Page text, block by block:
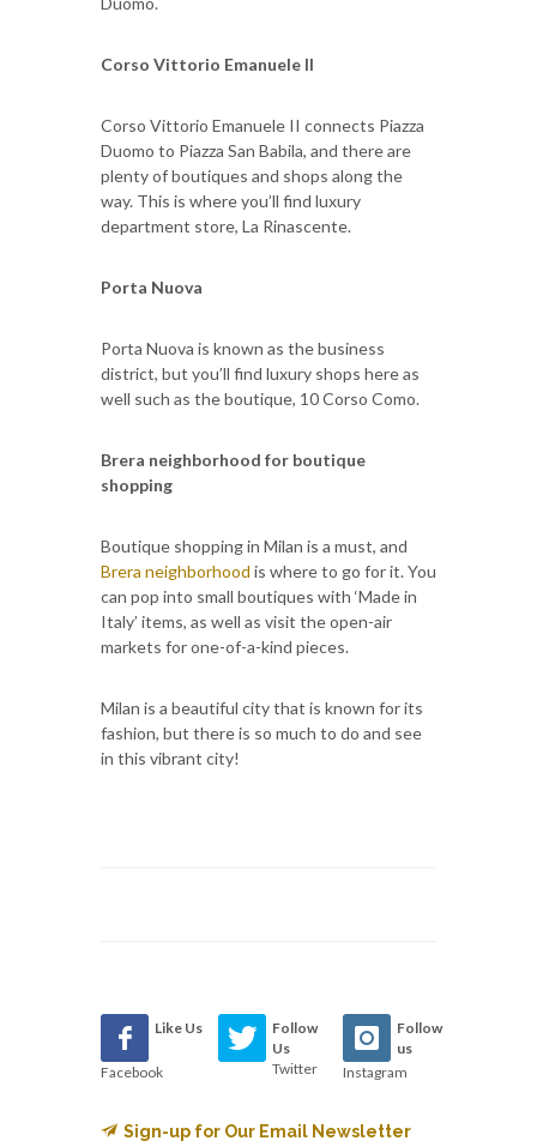
Corso Vittorio Emanuele II
Corso Vittorio Emanuele II connects Piazza
Duomo to Piazza San Babila, and there are
plenty of boutiques and shops along the
way. This is where you’ll find luxury
department store, La Rinascente.
Porta Nuova
Porta Nuova is known as the business
district, but you’ll find luxury shops here as
well such as the boutique, 10 Corso Como.
Brera neighborhood for boutique
shopping
Boutique shopping in Milan is a must, and
Brera neighborhood is where to go for it. You
can pop into small boutiques with ‘Made in
Italy’ items, as well as visit the open-air
markets for one-of-a-kind pieces.
Milan is a beautiful city that is known for its
fashion, but there is so much to do and see
in this vibrant city!
Like Us
Facebook
Follow
Us
Twitter
Follow
us
Instagram
Sign-up for Our Email Newsletter